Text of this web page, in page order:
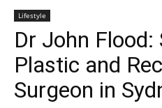
Lifestyle
Dr John Flood:
Plastic and
Surgeon in